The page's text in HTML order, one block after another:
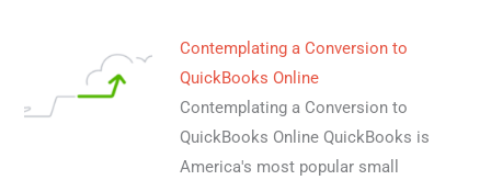
Contemplating a Conversion to
QuickBooks Online
Contemplating a Conversion to
QuickBooks Online QuickBooks is
America's most popular small